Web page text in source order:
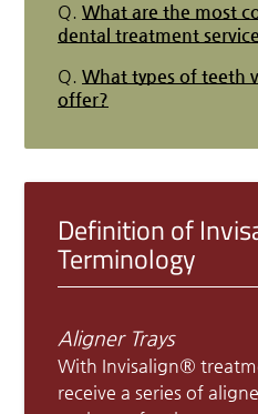
Q. What are the most
dental treatment
Q. What types of teeth
offer?
Definition of
Terminology
Aligner Trays
With Invisalign®
receive a series of